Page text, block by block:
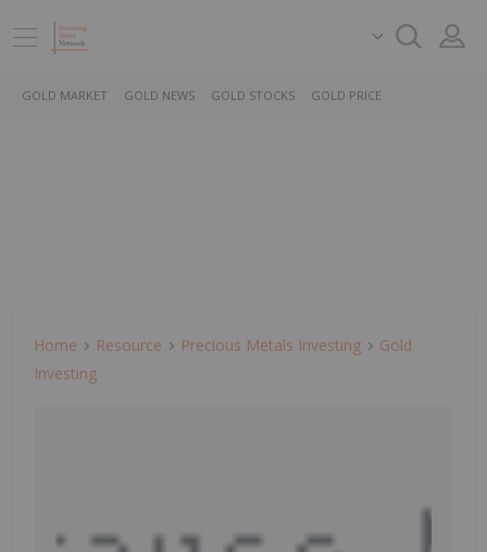
GOLD MARKET GOLD NEWS GOLD STOCKS GOLD PRICE
Home Resource Precious Metals Investing
Gold
Investing